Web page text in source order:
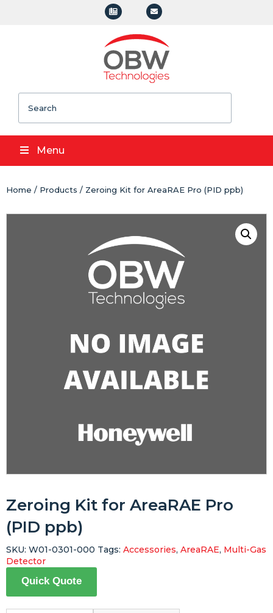
Menu
Home / Products / Zeroing Kit for AreaRAE Pro (PID ppb)
Zeroing Kit for AreaRAE Pro
(PID ppb)
Quick Quote
SKU: W01-0301-000 Tags: Accessories, AreaRAE, Multi-Gas
Detector